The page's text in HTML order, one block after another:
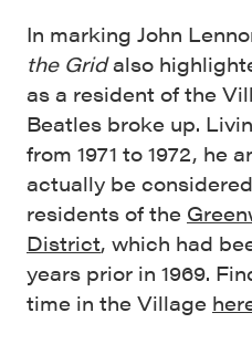
In marking John
the Gridalso
as a resident of the
Beatles broke up.
from 1971 to 1972, he
actually be
residents of the
District, which had
years prior in 1969.
time in the Village